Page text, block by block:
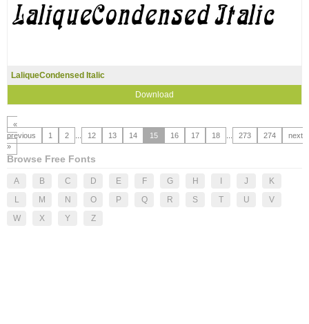
LaliqueCondensed Italic
Download
«
previous
1 2 12 13 14 15 16 17 18 273 274
next
»
Browse Free Fonts
A B C D E F G H J
K
L
M N O P Q R S T U
V
W
X Y Z